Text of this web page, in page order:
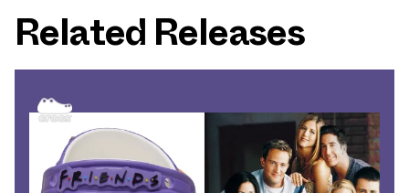
Related Releases